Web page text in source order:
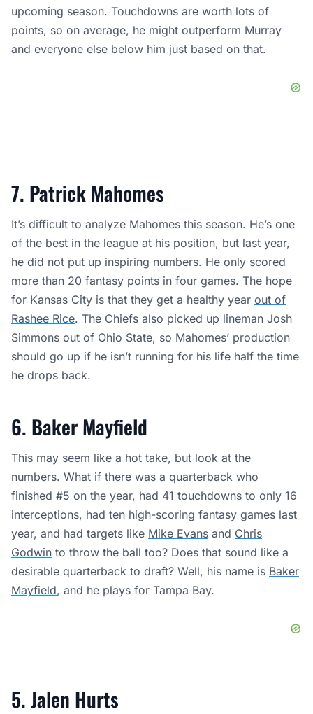
upcoming season. Touchdowns are worth lots of
points, so on average, he might outperform Murray
and everyone else below him just based on that.
7. Patrick Mahomes
It’s difficult to analyze Mahomes this season. He’s one
of the best in the league at his position, but last year,
he did not put up inspiring numbers. He only scored
more than 20 fantasy points in four games. The hope
for Kansas City is that they get a healthy year out of
Rashee Rice. The Chiefs also picked up lineman Josh
Simmons out of Ohio State, so Mahomes’ production
should go up if he isn’t running for his life half the time
he drops back.
6. Baker Mayfield
This may seem like a hot take, but look at the
numbers. What if there was a quarterback who
finished #5 on the year, had 41 touchdowns to only 16
interceptions, had ten high-scoring fantasy games last
year, and had targets like Mike Evans and Chris
Godwin to throw the ball too? Does that sound like a
desirable quarterback to draft? Well, his name is Baker
Mayfield, and he plays for Tampa Bay.
5. Jalen Hurts